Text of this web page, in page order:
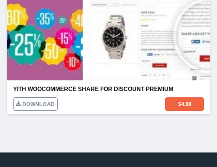
YITH WOOCOMMERCE SHARE FOR DISCOUNT PREMIUM
DOWNLOAD $4.99